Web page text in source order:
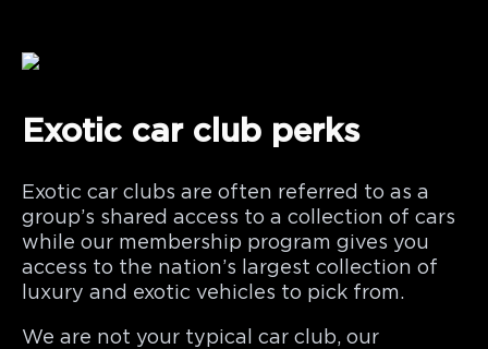
Exotic car club perks
Exotic car clubs are often referred to as a
group’s shared access to a collection of cars
while our membership program gives you
access to the nation’s largest collection of
luxury and exotic vehicles to pick from.
We are not your typical car club, our